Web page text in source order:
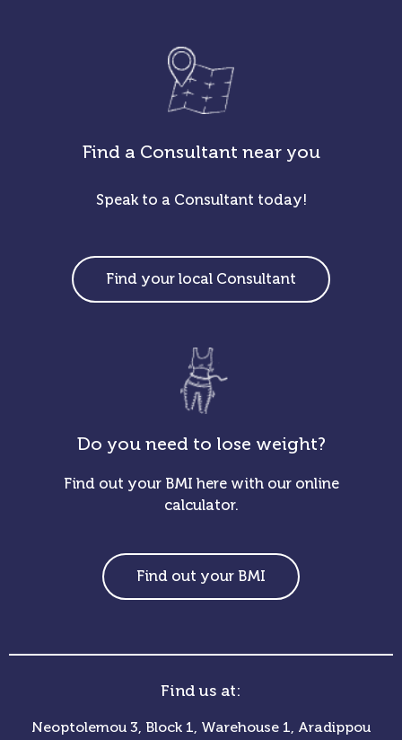
Find a Consultant near you
Speak to a Consultant today!
Find your local Consultant
Do you need to lose weight?
Find out your BMI here with our online
calculator.
Find out your BMI
Find us at:
Neoptolemou 3, Block 1, Warehouse 1, Aradippou